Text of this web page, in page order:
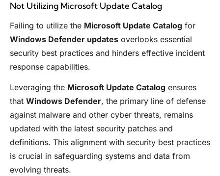
Not Utilizing Microsoft Update Catalog
Failing to utilize the Microsoft Update Catalog for
Windows Defender updates overlooks essential
security best practices and hinders effective incident
response capabilities.
Leveraging the Microsoft Update Catalog ensures
that Windows Defender, the primary line of defense
against malware and other cyber threats, remains
updated with the latest security patches and
definitions. This alignment with security best practices
is crucial in safeguarding systems and data from
evolving threats.